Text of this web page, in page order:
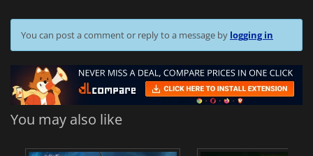
You can post a comment or reply to a message by logging in
You may also like